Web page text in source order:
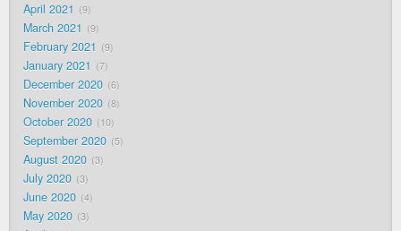
April 2021 9
March 2021 9
February 2021 9
January 2021 7
December 2020 6
November 2020 8
October 2020 10
September 2020 5
August 2020 3
July 2020 3
June 2020 4
May 2020 3